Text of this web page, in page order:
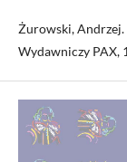
Żurowski, Andrzej.
Wydawniczy PAX,